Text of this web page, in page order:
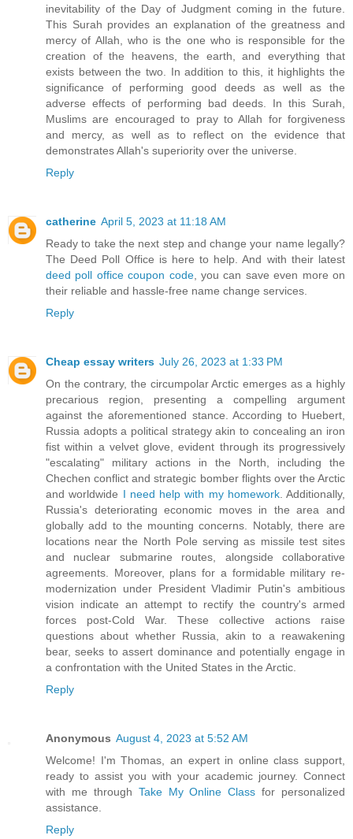
inevitability of the Day of Judgment coming in the future.
This Surah provides an explanation of the greatness and
mercy of Allah, who is the one who is responsible for the
creation of the heavens, the earth, and everything that
exists between the two. In addition to this, it highlights the
significance of performing good deeds as well as the
adverse effects of performing bad deeds. In this Surah,
Muslims are encouraged to pray to Allah for forgiveness
and mercy, as well as to reflect on the evidence that
demonstrates Allah's superiority over the universe.
Reply
catherine April 5, 2023 at 11:18 AM
Ready to take the next step and change your name legally?
The Deed Poll Office is here to help. And with their latest
deed poll office coupon code, you can save even more on
their reliable and hassle-free name change services.
Reply
Cheap essay writers July 26, 2023 at 1:33 PM
On the contrary, the circumpolar Arctic emerges as a highly
precarious region, presenting a compelling argument
against the aforementioned stance. According to Huebert,
Russia adopts a political strategy akin to concealing an iron
fist within a velvet glove, evident through its progressively
"escalating" military actions in the North, including the
Chechen conflict and strategic bomber flights over the Arctic
and worldwide I need help with my homework. Additionally,
Russia's deteriorating economic moves in the area and
globally add to the mounting concerns. Notably, there are
locations near the North Pole serving as missile test sites
and nuclear submarine routes, alongside collaborative
agreements. Moreover, plans for a formidable military re-
modernization under President Vladimir Putin's ambitious
vision indicate an attempt to rectify the country's armed
forces post-Cold War. These collective actions raise
questions about whether Russia, akin to a reawakening
bear, seeks to assert dominance and potentially engage in
a confrontation with the United States in the Arctic.
Reply
Anonymous August 4, 2023 at 5:52 AM
Welcome! I'm Thomas, an expert in online class support,
ready to assist you with your academic journey. Connect
with me through Take My Online Class for personalized
assistance.
Reply